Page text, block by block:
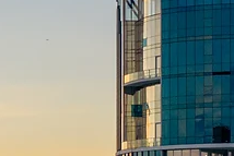
moments!